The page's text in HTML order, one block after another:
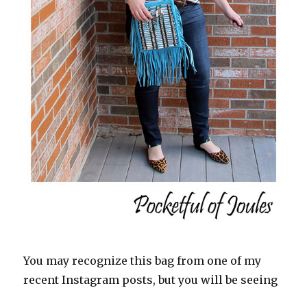
You may recognize this bag from one of my
recent Instagram posts, but you will be seeing